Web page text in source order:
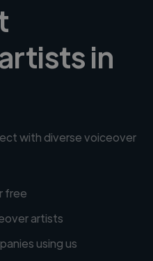
in
with diverse voiceover
free
artists
using us